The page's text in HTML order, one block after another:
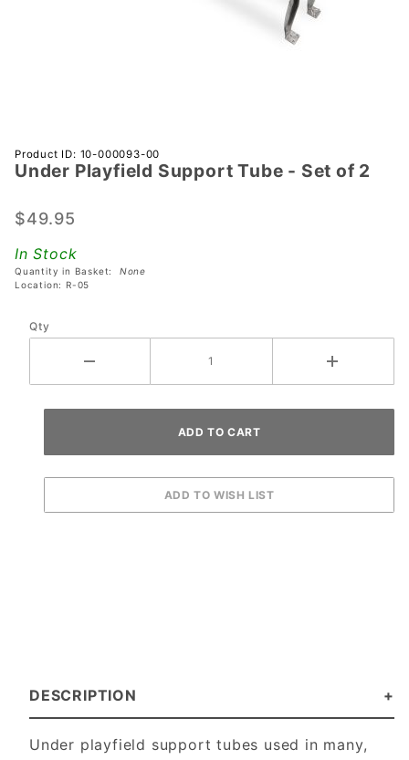
Purchase
Under
Support
Set of 2
Product ID: 10-000093-00
Under Playfield Support Tube - Set of 2
$49.95
In Stock
Quantity in Basket: None
Location: R-05
Qty
DESCRIPTION
Under playfield support tubes used in many,